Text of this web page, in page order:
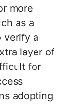
more
as a
verify a
layer of
for
adopting